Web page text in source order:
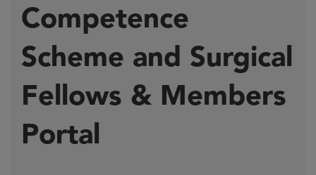
Competence
Scheme and Surgical
Fellows & Members
Portal